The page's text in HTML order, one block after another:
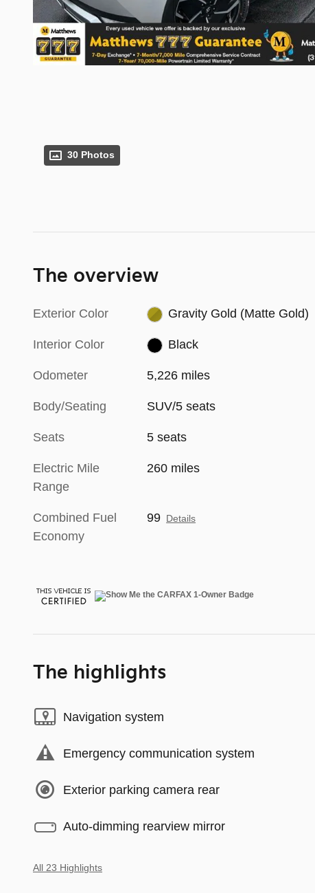
30 Photos
The overview
Exterior Color Gravity Gold (Matte Gold)
Interior Color Black
Odometer 5,226 miles
Body/Seating SUV/5 seats
Seats 5 seats
Electric Mile
Range
260 miles
Combined Fuel
Economy
99 Details
The highlights
Navigation system
Emergency communication system
Exterior parking camera rear
Auto-dimming rearview mirror
All 23 Highlights